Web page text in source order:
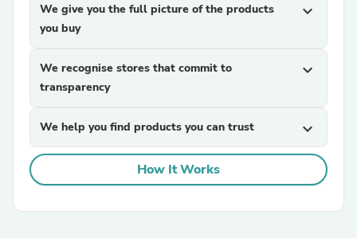
We give you the full picture of the products
you buy
expand_more
We recognise stores that commit to
transparency
expand_more
We help you find products you can trust expand_more
How It Works